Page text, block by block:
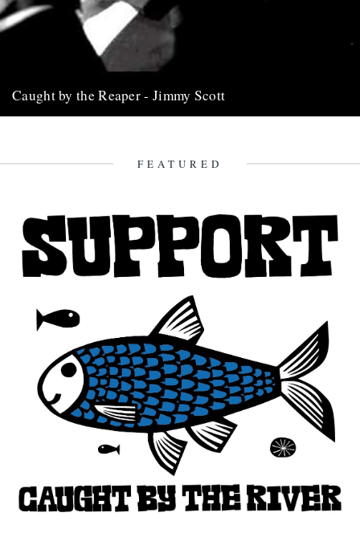
Caught by the Reaper - Jimmy Scott
FEATURED